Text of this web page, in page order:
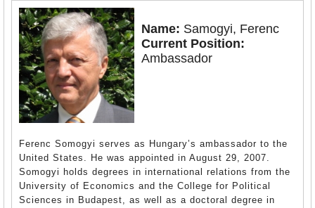
Blog
Name: Samogyi, Ferenc
Current Position:
Ambassador
Ferenc Somogyi serves as Hungary’s ambassador to the
United States. He was appointed in August 29, 2007.
Somogyi holds degrees in international relations from the
University of Economics and the College for Political
Sciences in Budapest, as well as a doctoral degree in